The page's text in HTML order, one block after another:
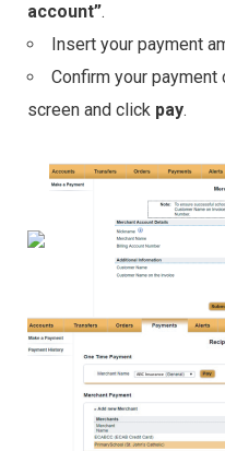
account”.
Insert your payment
Confirm your
screen and click pay.